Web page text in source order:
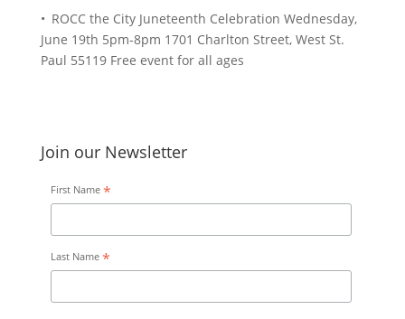
• ROCC the City Juneteenth Celebration Wednesday,
June 19th 5pm-8pm 1701 Charlton Street, West St.
Paul 55119 Free event for all ages
Join our Newsletter
First Name *
Last Name *